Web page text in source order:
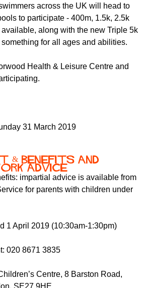
across the UK will head to
to participate - 400m, 1.5k, 2.5k
along with the new Triple 5k
for all ages and abilities.
Health & Leisure Centre and
31 March 2019
& Benefits and
Advice
impartial advice is available from
for parents with children under
1 April 2019 (10:30am-1:30pm)
020 8671 3835
Centre, 8 Barston Road,
SE27 9HE